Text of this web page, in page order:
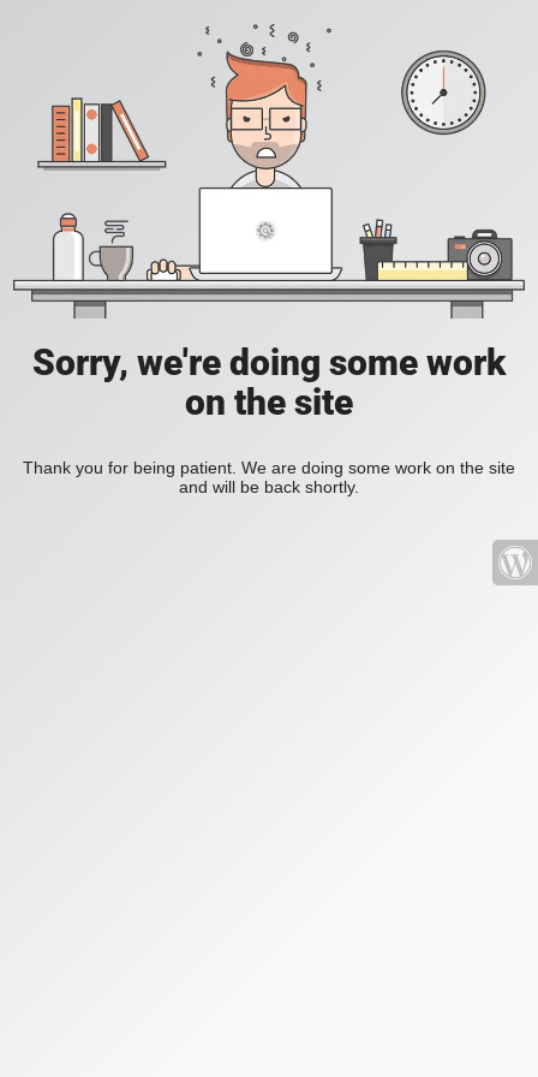
Sorry, we're doing some work
on the site
Thank you for being patient. We are doing some work on the site
and will be back shortly.